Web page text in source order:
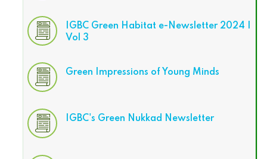
IGBC Green Habitat e-Newsletter 2024 |
Vol 3
Green Impressions of Young Minds
IGBC's Green Nukkad Newsletter